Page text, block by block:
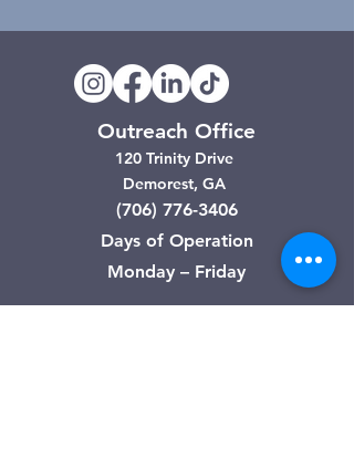
Outreach Office
120 Trinity Drive
Demorest, GA
(706) 776-3406
Days of Operation
Monday – Friday